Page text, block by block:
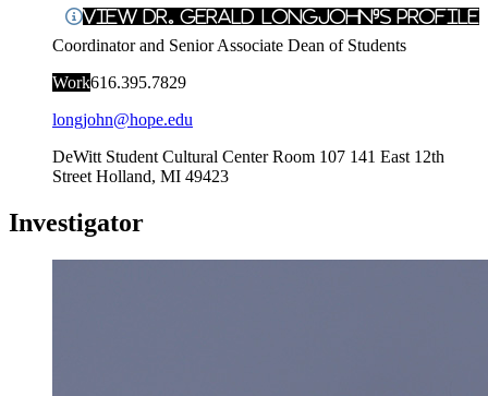
View Dr. Gerald Longjohn's Profile
Coordinator and Senior Associate Dean of Students
Work616.395.7829
longjohn@hope.edu
DeWitt Student Cultural Center Room 107 141 East 12th
Street Holland, MI 49423
Investigator